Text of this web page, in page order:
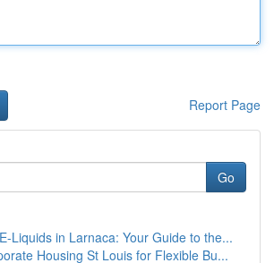
Report Page
Go
Liquids in Larnaca: Your Guide to the...
Housing St Louis for Flexible Bu...